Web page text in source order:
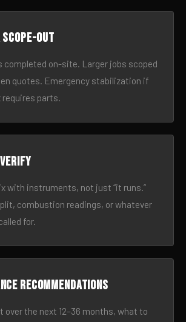
scope-out
completed on-site. Larger jobs scoped
quotes. Emergency stabilization if
parts.
verify
with instruments, not just “it runs.”
combustion readings, or whatever
for.
recommendations
over the next 12–36 months, what to